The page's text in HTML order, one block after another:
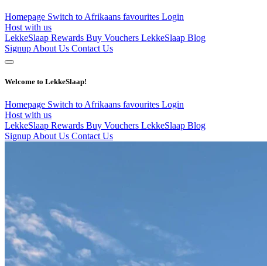
Homepage Switch to Afrikaans favourites Login
Host with us
LekkeSlaap Rewards Buy Vouchers LekkeSlaap Blog
Signup About Us Contact Us
Welcome to LekkeSlaap!
Homepage Switch to Afrikaans favourites Login
Host with us
LekkeSlaap Rewards Buy Vouchers LekkeSlaap Blog
Signup About Us Contact Us